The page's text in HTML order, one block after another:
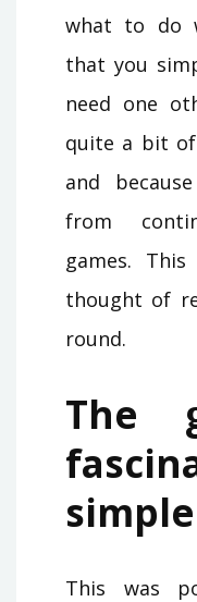
what to do
that you
need one
quite a bit
and
from
games.
thought of
round.
The
This was